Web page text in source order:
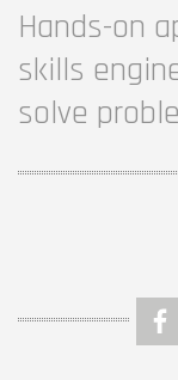
Hands-on
skills
solve